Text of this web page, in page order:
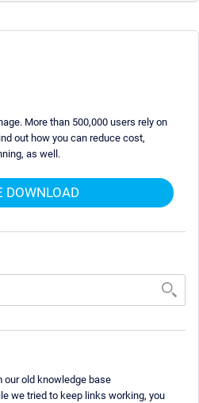
More than 500,000 users rely on
out how you can reduce cost,
as well.
DOWNLOAD
old knowledge base
we tried to keep links working, you